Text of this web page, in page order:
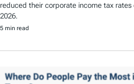
reduced their corporate income tax rates
2026.
5 min read